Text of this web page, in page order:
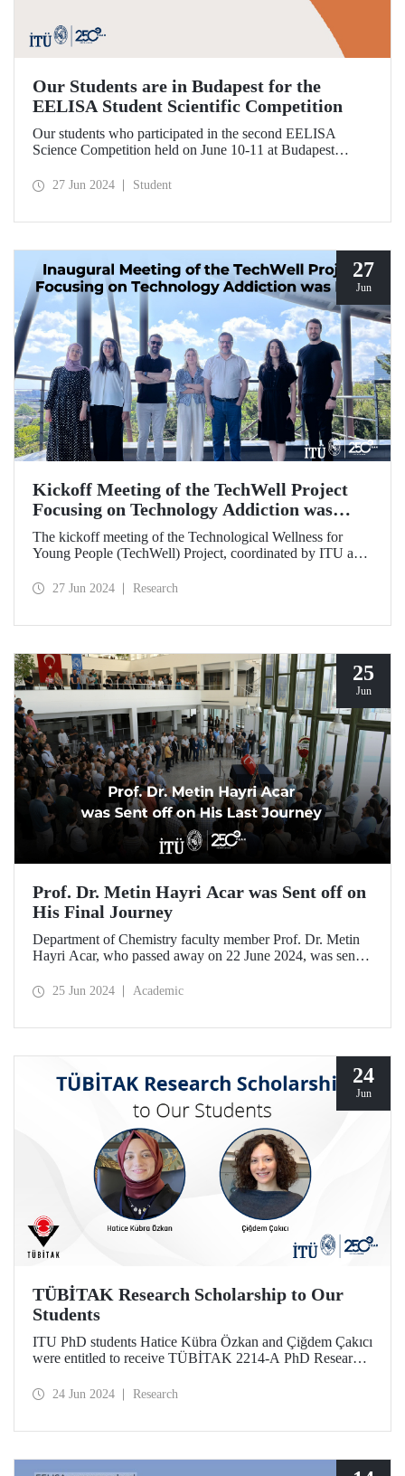
Our Students are in Budapest for the
EELISA Student Scientific Competition
Our students who participated in the second EELISA
Science Competition held on June 10-11 at Budapest
ITU’s EELISA partners, received awards for the research
27 Jun 2024 Student
27
Jun
Kickoff Meeting of the TechWell Project
Focusing on Technology Addiction was
Held
The kickoff meeting of the Technological Wellness for
Young People (TechWell) Project, coordinated by ITU and
addiction, was hosted by ITU.
27 Jun 2024 Research
25
Jun
Prof. Dr. Metin Hayri Acar was Sent off on
His Final Journey
Department of Chemistry faculty member Prof. Dr. Metin
Hayri Acar, who passed away on 22 June 2024, was sent
a ceremony held at ITU SDCC.
25 Jun 2024 Academic
24
Jun
TÜBİTAK Research Scholarship to Our
Students
ITU PhD students Hatice Kübra Özkan and Çiğdem Çakıcı
were entitled to receive TÜBİTAK 2214-A PhD Research
scientific research abroad.
24 Jun 2024 Research